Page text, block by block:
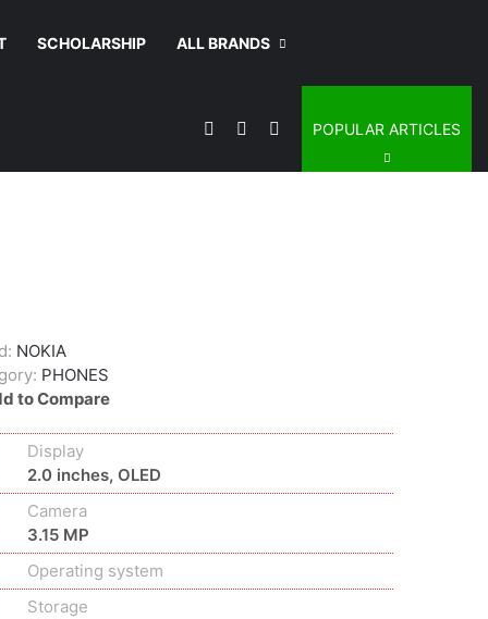
SCHOLARSHIP ALL BRANDS
SidebarSwitch skin
Search for
POPULAR ARTICLES
NOKIA
PHONES
to Compare
Display
2.0 inches, OLED
Camera
3.15 MP
Operating system
Storage